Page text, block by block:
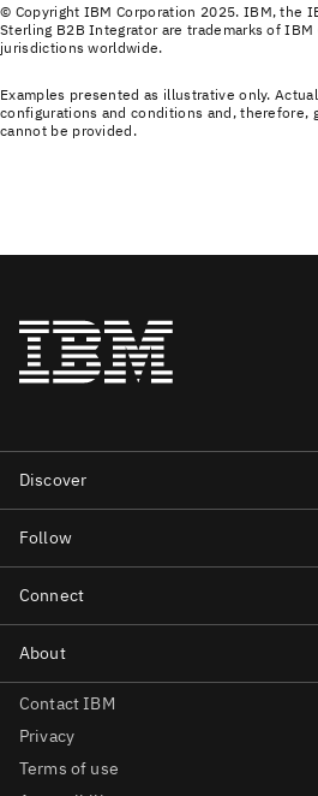
© Copyright IBM Corporation 2025. IBM, the
Sterling B2B Integrator are trademarks of IBM
jurisdictions worldwide.
Examples presented as illustrative only.
configurations and conditions and, therefore,
cannot be provided.
Contact IBM
Privacy
Terms of use